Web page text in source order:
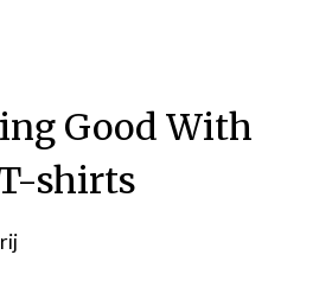
Good With
shirts